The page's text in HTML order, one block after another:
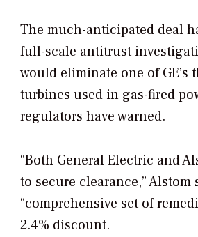
The much-anticipated deal
full-scale antitrust
would eliminate one of
turbines used in gas-fired
regulators have warned.
“Both General Electric and
to secure clearance,”
“comprehensive set of
2.4% discount.